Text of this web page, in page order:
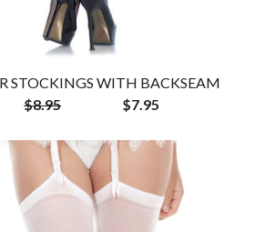
STOCKINGS WITH BACKSEAM
$8.95
$7.95